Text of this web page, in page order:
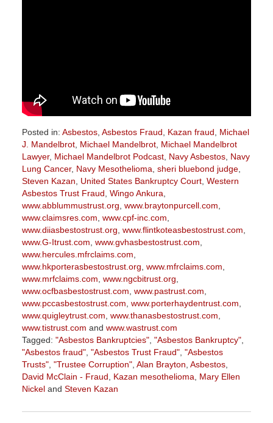
Posted in: Asbestos, Asbestos Fraud, Kazan fraud, Michael
J. Mandelbrot, Michael Mandelbrot, Michael Mandelbrot
Lawyer, Michael Mandelbrot Podcast, Navy Asbestos, Navy
Lung Cancer, Navy Mesothelioma, sheri bluebond judge,
Steven Kazan, United States Bankruptcy Court, Western
Asbestos Trust Fraud, Wingo Ankura,
www.abblummustrust.org, www.braytonpurcell.com,
www.claimsres.com, www.cpf-inc.com,
www.diiasbestostrust.org, www.flintkoteasbestostrust.com,
www.G-Itrust.com, www.gvhasbestostrust.com,
www.hercules.mfrclaims.com,
www.hkporterasbestostrust.org, www.mfrclaims.com,
www.mrfclaims.com, www.ngcbitrust.org,
www.ocfbasbestostrust.com, www.pastrust.com,
www.pccasbestostrust.com, www.porterhaydentrust.com,
www.quigleytrust.com, www.thanasbestostrust.com,
www.tistrust.com and www.wastrust.com
Tagged: "Asbestos Bankruptcies", "Asbestos Bankruptcy",
"Asbestos fraud", "Asbestos Trust Fraud", "Asbestos
Trusts", "Trustee Corruption", Alan Brayton, Asbestos,
David McClain - Fraud, Kazan mesothelioma, Mary Ellen
Nickeland Steven Kazan
March